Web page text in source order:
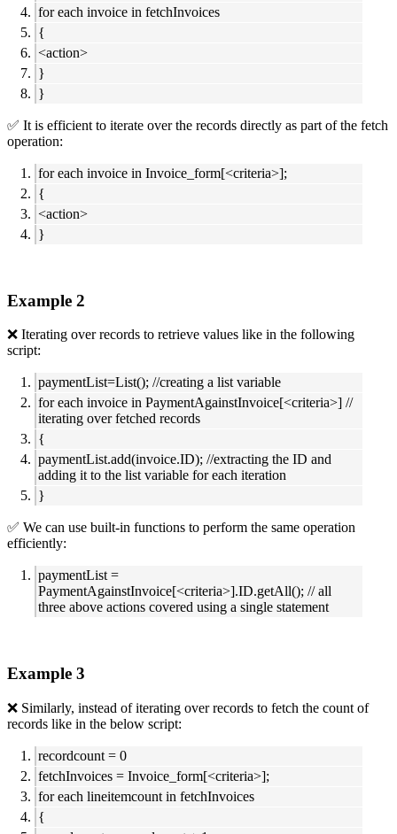
for each invoice in fetchInvoices
{
<action>
}
}
✅ It is efficient to iterate over the records directly as part of the fetch
operation:
for each invoice in Invoice_form[<criteria>];
{
<action>
}
Example 2
❌ Iterating over records to retrieve values like in the following
script:
paymentList=List(); //creating a list variable
for each invoice in PaymentAgainstInvoice[<criteria>] //
iterating over fetched records
{
paymentList.add(invoice.ID); //extracting the ID and
adding it to the list variable for each iteration
}
✅ We can use built-in functions to perform the same operation
efficiently:
paymentList =
PaymentAgainstInvoice[<criteria>].ID.getAll(); // all
three above actions covered using a single statement
Example 3
❌ Similarly, instead of iterating over records to fetch the count of
records like in the below script:
recordcount = 0
fetchInvoices = Invoice_form[<criteria>];
for each lineitemcount in fetchInvoices
{